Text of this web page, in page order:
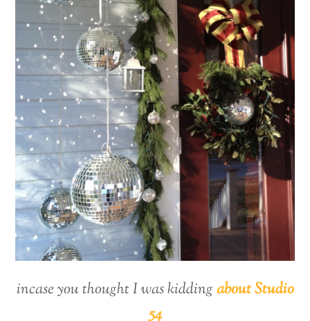
incase you thought I was kiddingabout Studio
54